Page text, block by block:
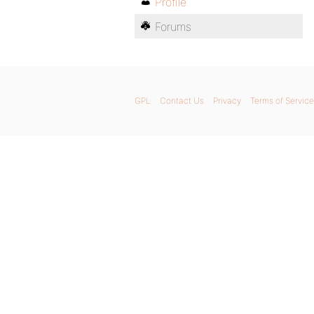
Forums
GPL Contact Us Privacy Terms of Service